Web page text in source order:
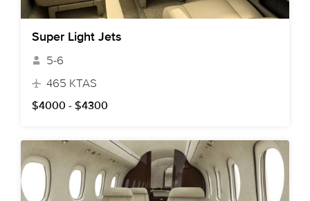
Super Light Jets
5-6
465 KTAS
$4000 - $4300